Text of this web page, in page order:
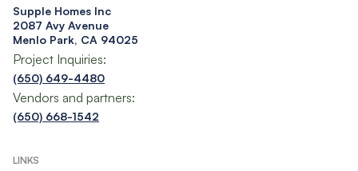
Supple Homes Inc​
2087 Avy Avenue
Menlo Park, CA 94025
Project Inquiries:
(650) 649-4480
Vendors and partners:
(650) 668-1542
LINKS